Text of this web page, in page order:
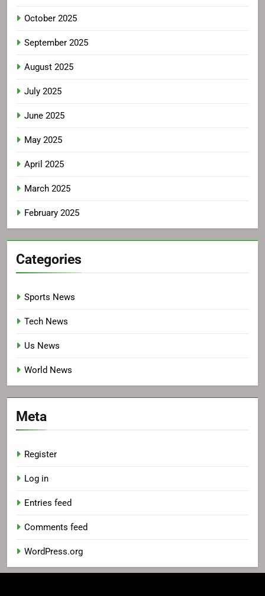
October 2025
September 2025
August 2025
July 2025
June 2025
May 2025
April 2025
March 2025
February 2025
Categories
Sports News
Tech News
Us News
World News
Meta
Register
Log in
Entries feed
Comments feed
WordPress.org